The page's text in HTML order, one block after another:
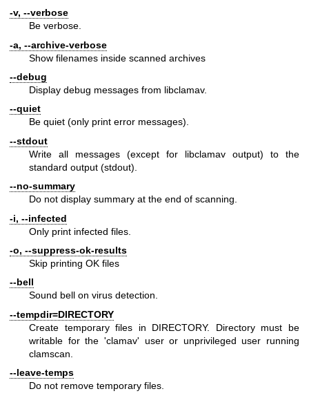
-v, --verbose
Be verbose.
-a, --archive-verbose
Show filenames inside scanned archives
--debug
Display debug messages from libclamav.
--quiet
Be quiet (only print error messages).
--stdout
Write all messages (except for libclamav output) to the
standard output (stdout).
--no-summary
Do not display summary at the end of scanning.
-i, --infected
Only print infected files.
-o, --suppress-ok-results
Skip printing OK files
--bell
Sound bell on virus detection.
--tempdir=DIRECTORY
Create temporary files in DIRECTORY. Directory must be
writable for the 'clamav' user or unprivileged user running
clamscan.
--leave-temps
Do not remove temporary files.